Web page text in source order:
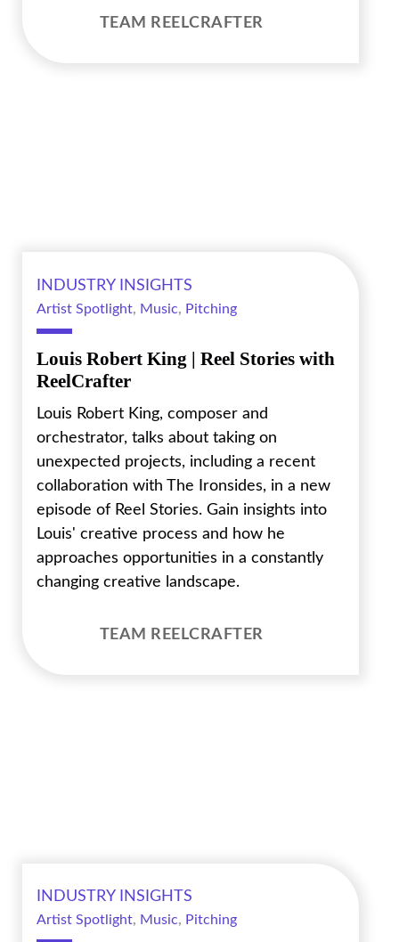
TEAM REELCRAFTER
INDUSTRY INSIGHTS
Artist Spotlight, Music, Pitching
Louis Robert King | Reel Stories with
ReelCrafter
Louis Robert King, composer and
orchestrator, talks about taking on
unexpected projects, including a recent
collaboration with The Ironsides, in a new
episode of Reel Stories. Gain insights into
Louis' creative process and how he
approaches opportunities in a constantly
changing creative landscape.
TEAM REELCRAFTER
INDUSTRY INSIGHTS
Artist Spotlight, Music, Pitching